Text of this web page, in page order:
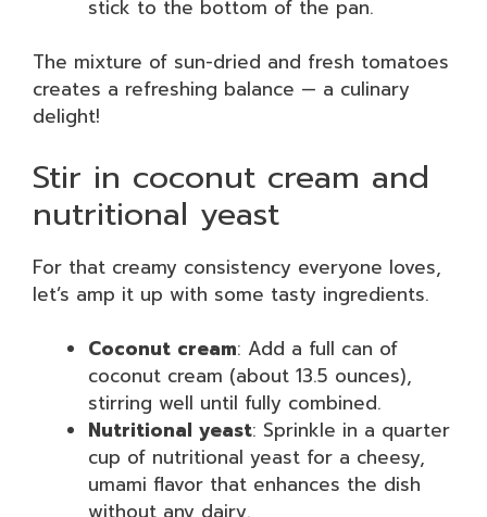
stick to the bottom of the pan.
The mixture of sun-dried and fresh tomatoes
creates a refreshing balance — a culinary
delight!
Stir in coconut cream and
nutritional yeast
For that creamy consistency everyone loves,
let’s amp it up with some tasty ingredients.
Coconut cream: Add a full can of
coconut cream (about 13.5 ounces),
stirring well until fully combined.
Nutritional yeast: Sprinkle in a quarter
cup of nutritional yeast for a cheesy,
umami flavor that enhances the dish